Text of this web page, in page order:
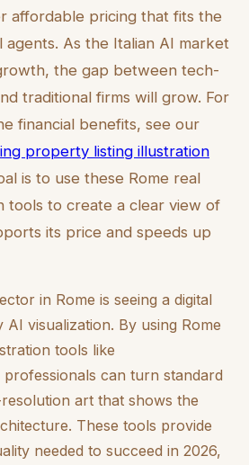
affordable pricing that fits the
agents. As the Italian AI market
the gap between tech-
traditional firms will grow. For
financial benefits, see our
property listing illustration
is to use these Rome real
tools to create a clear view of
its price and speeds up
in Rome is seeing a digital
AI visualization. By using Rome
tools like
can turn standard
art that shows the
These tools provide
needed to succeed in 2026,